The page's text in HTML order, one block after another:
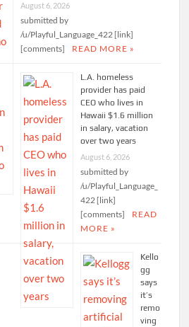
August 6, 2026
submitted by
/u/Playful_Language_422 [link]
[comments]
READ MORE »
L.A. homeless
provider has paid
CEO who lives in
Hawaii $1.6 million
in salary, vacation
over two years
August 6, 2026
submitted by
/u/Playful_Language_
422 [link]
[comments]
READ
MORE »
Kello
gg
says
it’s
remo
ving